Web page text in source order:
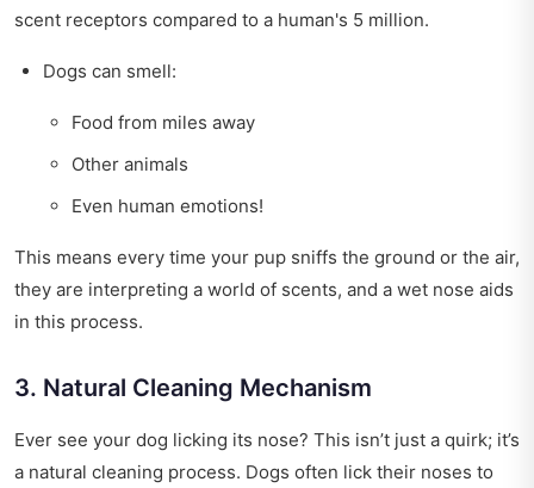
scent receptors compared to a human's 5 million.
Dogs can smell:
Food from miles away
Other animals
Even human emotions!
This means every time your pup sniffs the ground or the air,
they are interpreting a world of scents, and a wet nose aids
in this process.
3. Natural Cleaning Mechanism
Ever see your dog licking its nose? This isn’t just a quirk; it’s
a natural cleaning process. Dogs often lick their noses to